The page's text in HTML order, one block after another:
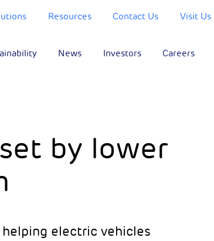
Resources Contact Us Visit Us
News Investors Careers
by lower
electric vehicles